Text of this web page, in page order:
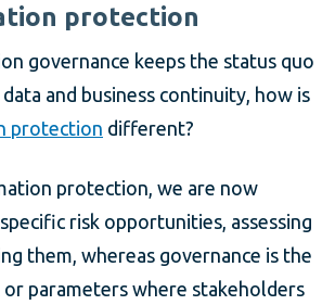
protection
governance keeps the status quo
and business continuity, how is
protection different?
protection, we are now
risk opportunities, assessing
them, whereas governance is the
parameters where stakeholders